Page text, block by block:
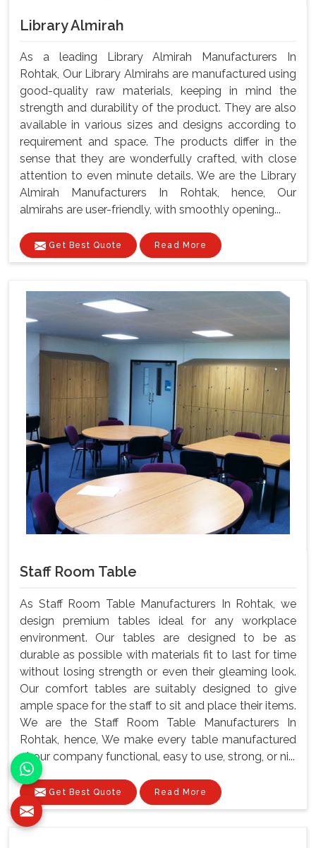
Library Almirah
As a leading Library Almirah Manufacturers In
Rohtak, Our Library Almirahs are manufactured using
good-quality raw materials, keeping in mind the
strength and durability of the product. They are also
available in various sizes and designs according to
requirement and space. The products differ in the
sense that they are wonderfully crafted, with close
attention to even minute details. We are the Library
Almirah Manufacturers In Rohtak, hence, Our
almirahs are user-friendly, with smoothly opening...
Get Best Quote Read More
Staff Room Table
As Staff Room Table Manufacturers In Rohtak, we
design premium tables ideal for any workplace
environment. Our tables are designed to be as
durable as possible with materials fit to last for time
without losing strength or even their gleaming look.
Our comfort tables are suitably designed to give
ample space for the staff to sit and place their items.
We are the Staff Room Table Manufacturers In
Rohtak, hence, We make every table manufactured
at our company functional, easy to use, strong, or ni...
Get Best Quote Read More